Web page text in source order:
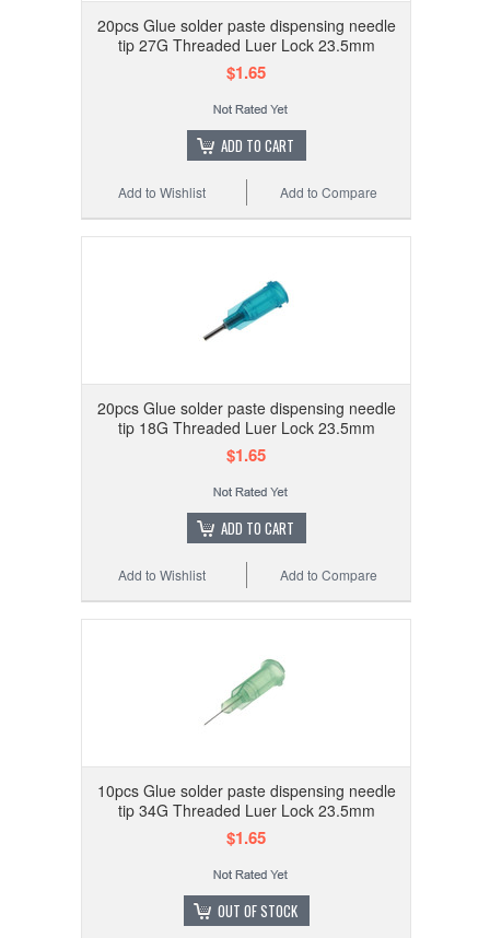
20pcs Glue solder paste dispensing needle
tip 27G Threaded Luer Lock 23.5mm
$1.65
ADD TO CART
Add to Compare
Add to Wishlist
20pcs Glue solder paste dispensing needle
tip 18G Threaded Luer Lock 23.5mm
$1.65
ADD TO CART
Add to Compare
Add to Wishlist
10pcs Glue solder paste dispensing needle
tip 34G Threaded Luer Lock 23.5mm
$1.65
OUT OF STOCK